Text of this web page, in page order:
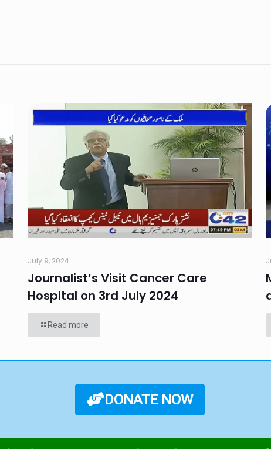
July 9, 2024
Journalist’s Visit Cancer Care
Hospital on 3rd July 2024
Read more
DONATE NOW